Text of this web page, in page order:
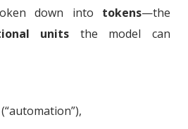
down into tokens—the
units the model can